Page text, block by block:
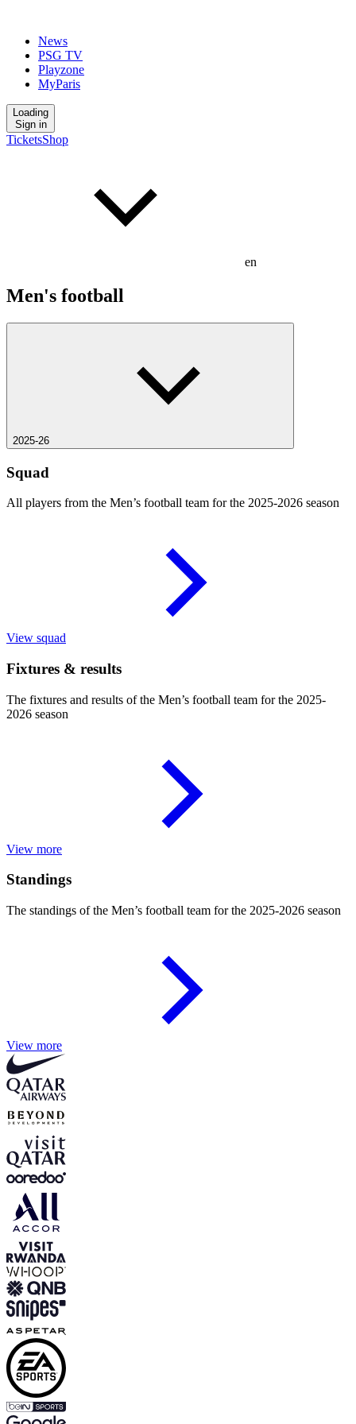
News
PSG TV
Playzone
MyParis
Loading
Sign in
TicketsShop
en
Men's football
2025-26
Squad
All players from the Men’s football team for the 2025-2026 season
View squad
Fixtures & results
The fixtures and results of the Men’s football team for the 2025-
2026 season
View more
Standings
The standings of the Men’s football team for the 2025-2026 season
View more